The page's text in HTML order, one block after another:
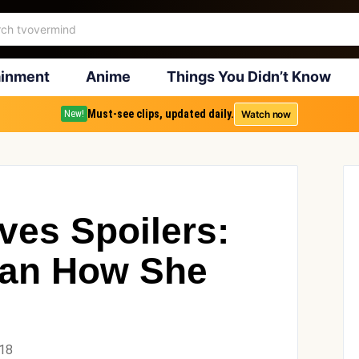
Anime Things You Didn’t Know
New! Must-see clips, updated daily. Watch now
Spoilers:
How She